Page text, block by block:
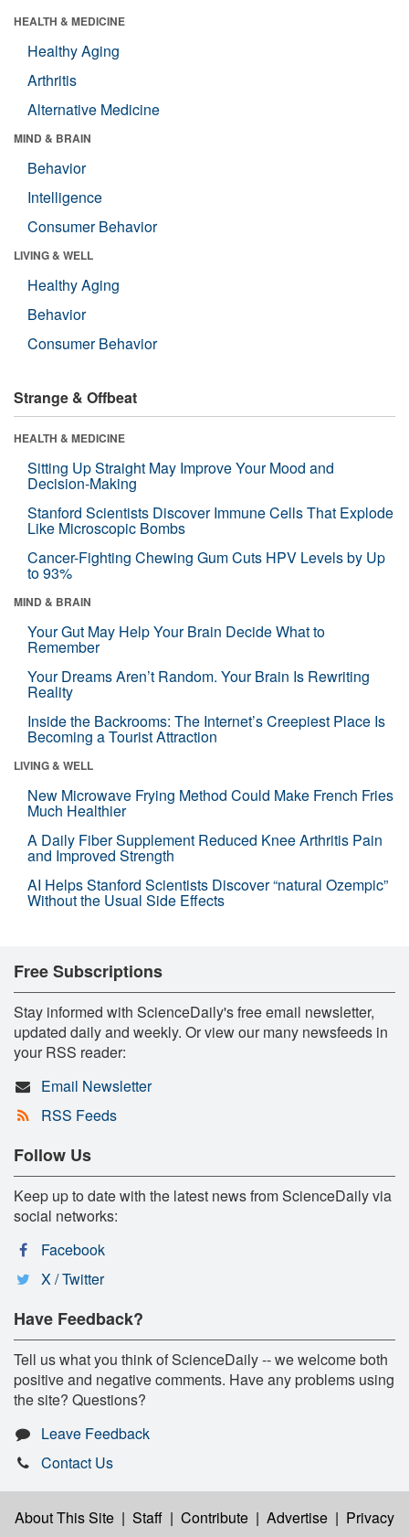
HEALTH & MEDICINE
Healthy Aging
Arthritis
Alternative Medicine
MIND & BRAIN
Behavior
Intelligence
Consumer Behavior
LIVING & WELL
Healthy Aging
Behavior
Consumer Behavior
Strange & Offbeat
HEALTH & MEDICINE
Sitting Up Straight May Improve Your Mood and
Decision-Making
Stanford Scientists Discover Immune Cells That Explode
Like Microscopic Bombs
Cancer-Fighting Chewing Gum Cuts HPV Levels by Up
to 93%
MIND & BRAIN
Your Gut May Help Your Brain Decide What to
Remember
Your Dreams Aren’t Random. Your Brain Is Rewriting
Reality
Inside the Backrooms: The Internet’s Creepiest Place Is
Becoming a Tourist Attraction
LIVING & WELL
New Microwave Frying Method Could Make French Fries
Much Healthier
A Daily Fiber Supplement Reduced Knee Arthritis Pain
and Improved Strength
AI Helps Stanford Scientists Discover “natural Ozempic”
Without the Usual Side Effects
Free Subscriptions
Stay informed with ScienceDaily's free email newsletter,
updated daily and weekly. Or view our many newsfeeds in
your RSS reader:
Email Newsletter
RSS Feeds
Follow Us
Keep up to date with the latest news from ScienceDaily via
social networks:
Facebook
X / Twitter
Have Feedback?
Tell us what you think of ScienceDaily -- we welcome both
positive and negative comments. Have any problems using
the site? Questions?
Leave Feedback
Contact Us
About This Site | Staff | Contribute | Advertise | Privacy